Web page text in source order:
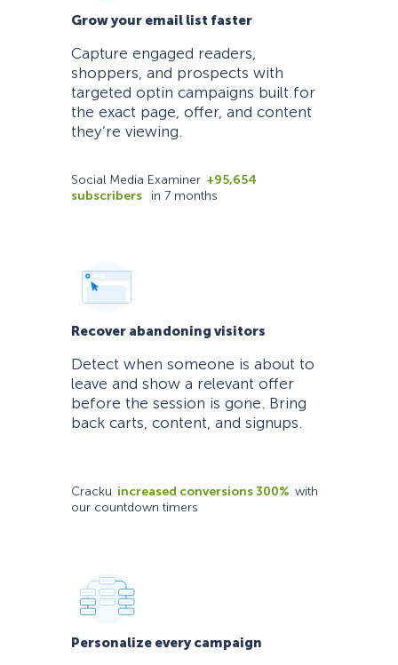
Grow your email list faster
Capture engaged readers,
shoppers, and prospects with
targeted optin campaigns built for
the exact page, offer, and content
they’re viewing.
Social Media Examiner +95,654
subscribers
in 7 months
Recover abandoning visitors
Detect when someone is about to
leave and show a relevant offer
before the session is gone. Bring
back carts, content, and signups.
Cracku increased conversions 300% with
our countdown timers
Personalize every campaign